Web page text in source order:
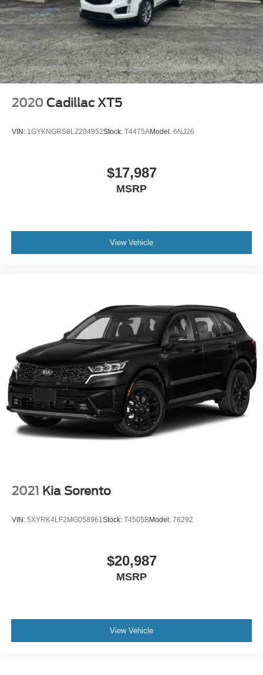
2020 Cadillac XT5
VIN: 1GYKNGRS8LZ204952Stock: T4475AModel: 6NJ26
$17,987
MSRP
View Vehicle
2021 Kia Sorento
VIN: 5XYRK4LF2MG058961Stock: T4505BModel: 76292
$20,987
MSRP
View Vehicle